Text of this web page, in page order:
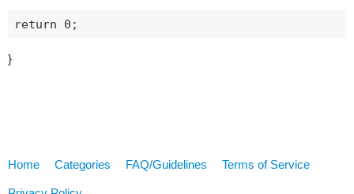
}
Home Categories FAQ/Guidelines Terms of Service